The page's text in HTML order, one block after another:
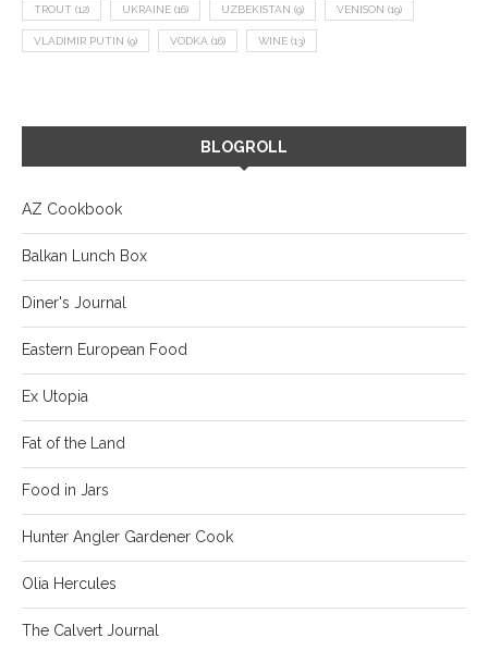
TROUT (12) UKRAINE (16) UZBEKISTAN (9) VENISON (19)
VLADIMIR PUTIN (9) VODKA (16) WINE (13)
BLOGROLL
AZ Cookbook
Balkan Lunch Box
Diner's Journal
Eastern European Food
Ex Utopia
Fat of the Land
Food in Jars
Hunter Angler Gardener Cook
Olia Hercules
The Calvert Journal